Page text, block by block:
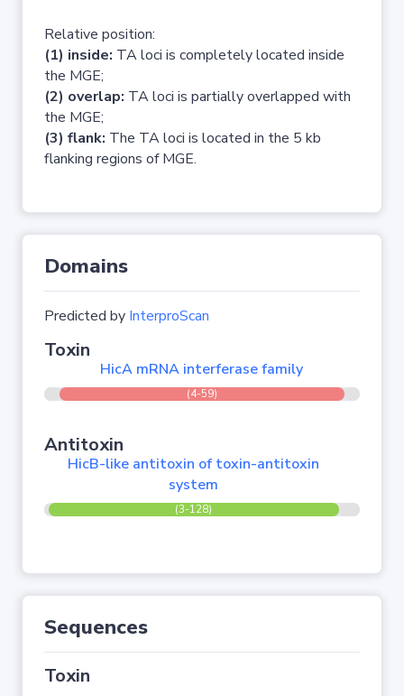
Relative position:
(1) inside: TA loci is completely located inside
the MGE;
(2) overlap: TA loci is partially overlapped with
the MGE;
(3) flank: The TA loci is located in the 5 kb
flanking regions of MGE.
Domains
Predicted by InterproScan
Toxin
HicA mRNA interferase family
(4-59)
Antitoxin
HicB-like antitoxin of toxin-antitoxin
system
(3-128)
Sequences
Toxin